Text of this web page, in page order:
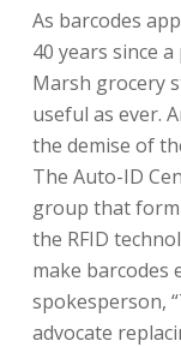
As barcodes
40 years since
Marsh grocery
useful as ever.
the demise of
The Auto-ID
group that
the RFID
make barcodes
spokesperson,
advocate